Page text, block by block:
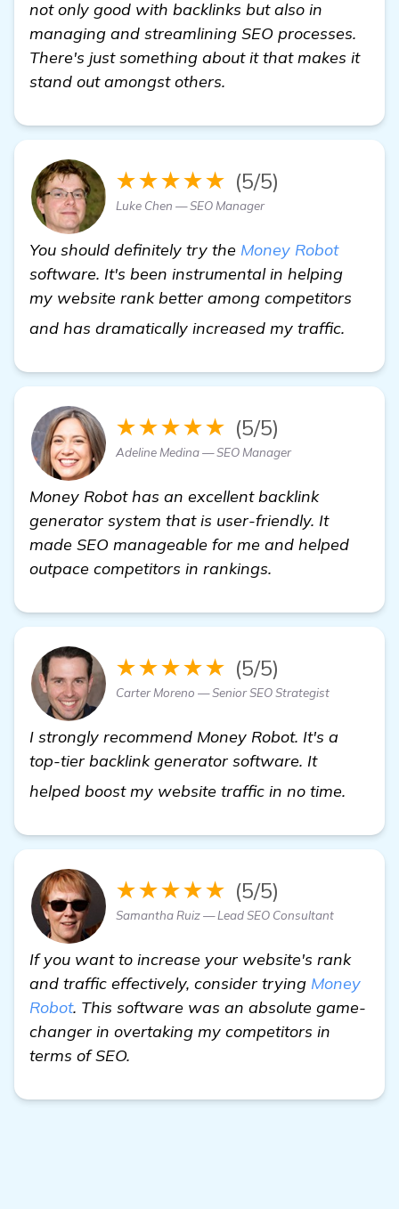
not only good with backlinks but also in
managing and streamlining SEO processes.
There's just something about it that makes it
stand out amongst others.
★★★★★ (5/5)
Luke Chen — SEO Manager
You should definitely try the Money Robot
software. It's been instrumental in helping
my website rank better among competitors
and has dramatically increased my traffic.
★★★★★ (5/5)
Adeline Medina — SEO Manager
Money Robot has an excellent backlink
generator system that is user-friendly. It
made SEO manageable for me and helped
outpace competitors in rankings.
★★★★★ (5/5)
Carter Moreno — Senior SEO Strategist
I strongly recommend Money Robot. It's a
top-tier backlink generator software. It
helped boost my website traffic in no time.
★★★★★ (5/5)
Samantha Ruiz — Lead SEO Consultant
If you want to increase your website's rank
and traffic effectively, consider trying Money
Robot. This software was an absolute game-
changer in overtaking my competitors in
terms of SEO.